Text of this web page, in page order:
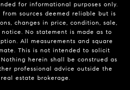
for informational purposes only.
sources deemed reliable but is
changes in price, condition, sale,
No statement is made as to
All measurements and square
This is not intended to solicit
herein shall be construed as
professional advice outside the
estate brokerage.